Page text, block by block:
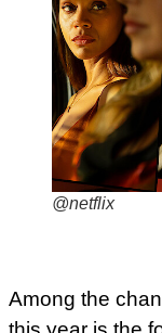
@netflix
Among the